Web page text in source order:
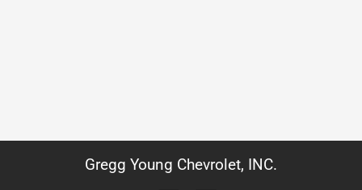
Gregg Young Chevrolet, INC.